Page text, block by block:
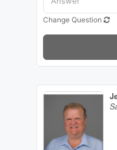
Change Question